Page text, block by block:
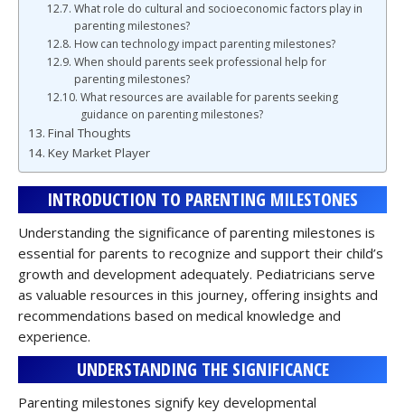
What role do cultural and socioeconomic factors play in
parenting milestones?
How can technology impact parenting milestones?
When should parents seek professional help for
parenting milestones?
What resources are available for parents seeking
guidance on parenting milestones?
Final Thoughts
Key Market Player
INTRODUCTION TO PARENTING MILESTONES
Understanding the significance of parenting milestones is
essential for parents to recognize and support their child’s
growth and development adequately. Pediatricians serve
as valuable resources in this journey, offering insights and
recommendations based on medical knowledge and
experience.
UNDERSTANDING THE SIGNIFICANCE
Parenting milestones signify key developmental